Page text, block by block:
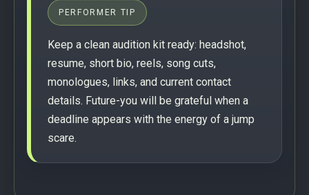
PERFORMER TIP
Keep a clean audition kit ready: headshot,
resume, short bio, reels, song cuts,
monologues, links, and current contact
details. Future-you will be grateful when a
deadline appears with the energy of a jump
scare.